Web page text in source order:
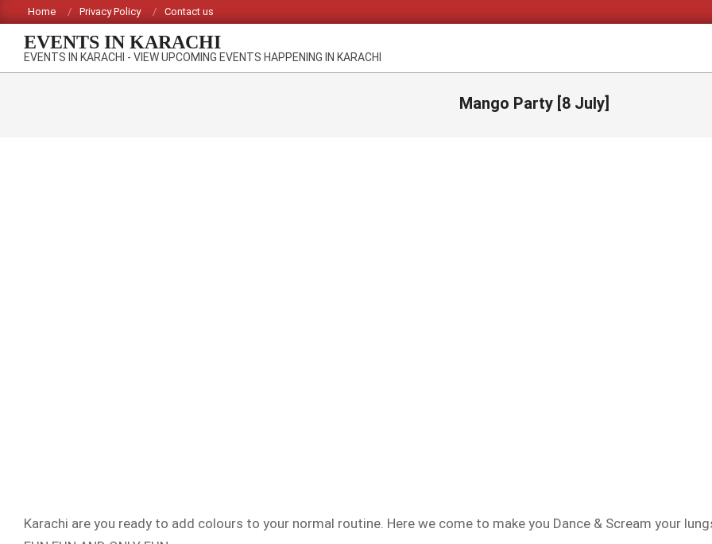
to
content
Home Privacy Policy Contact us
EVENTS IN KARACHI
EVENTS IN KARACHI - VIEW UPCOMING EVENTS HAPPENING IN KARACHI
Mango Party [8 July]
Karachi are you ready to add colours to your normal routine. Here we come to make you Dance & Scream your